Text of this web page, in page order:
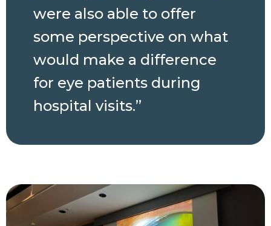
were also able to offer
some perspective on what
would make a difference
for eye patients during
hospital visits.”